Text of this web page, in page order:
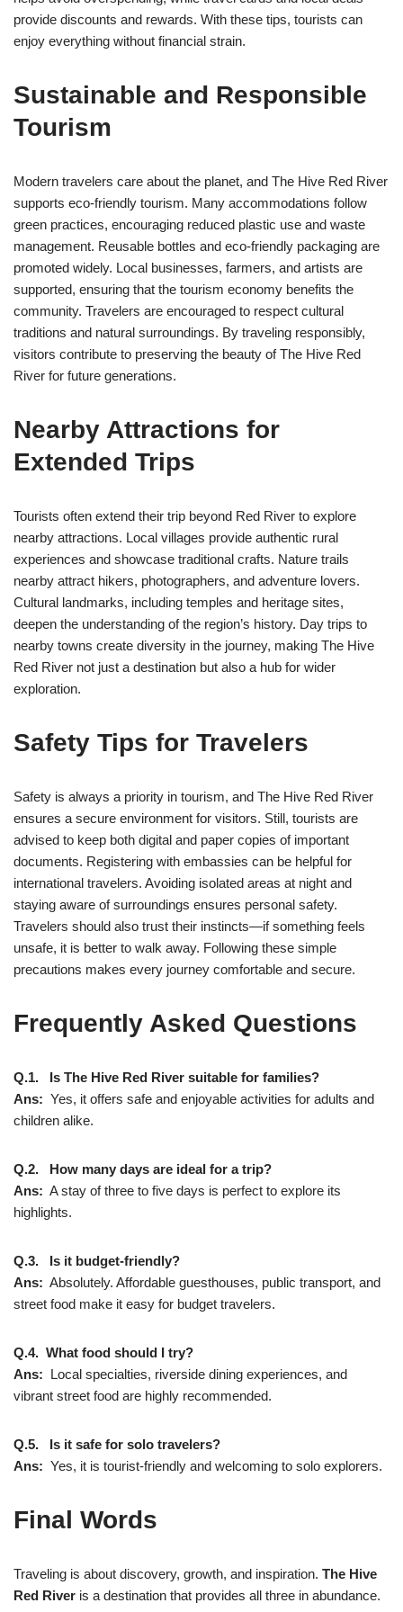
provide discounts and rewards. With these tips, tourists can
enjoy everything without financial strain.
Sustainable and Responsible
Tourism
Modern travelers care about the planet, and The Hive Red River
supports eco-friendly tourism. Many accommodations follow
green practices, encouraging reduced plastic use and waste
management. Reusable bottles and eco-friendly packaging are
promoted widely. Local businesses, farmers, and artists are
supported, ensuring that the tourism economy benefits the
community. Travelers are encouraged to respect cultural
traditions and natural surroundings. By traveling responsibly,
visitors contribute to preserving the beauty of The Hive Red
River for future generations.
Nearby Attractions for
Extended Trips
Tourists often extend their trip beyond Red River to explore
nearby attractions. Local villages provide authentic rural
experiences and showcase traditional crafts. Nature trails
nearby attract hikers, photographers, and adventure lovers.
Cultural landmarks, including temples and heritage sites,
deepen the understanding of the region’s history. Day trips to
nearby towns create diversity in the journey, making The Hive
Red River not just a destination but also a hub for wider
exploration.
Safety Tips for Travelers
Safety is always a priority in tourism, and The Hive Red River
ensures a secure environment for visitors. Still, tourists are
advised to keep both digital and paper copies of important
documents. Registering with embassies can be helpful for
international travelers. Avoiding isolated areas at night and
staying aware of surroundings ensures personal safety.
Travelers should also trust their instincts—if something feels
unsafe, it is better to walk away. Following these simple
precautions makes every journey comfortable and secure.
Frequently Asked Questions
Q.1. Is The Hive Red River suitable for families?
Ans: Yes, it offers safe and enjoyable activities for adults and
children alike.
Q.2. How many days are ideal for a trip?
Ans: A stay of three to five days is perfect to explore its
highlights.
Q.3. Is it budget-friendly?
Ans: Absolutely. Affordable guesthouses, public transport, and
street food make it easy for budget travelers.
Q.4. What food should I try?
Ans: Local specialties, riverside dining experiences, and
vibrant street food are highly recommended.
Q.5. Is it safe for solo travelers?
Ans: Yes, it is tourist-friendly and welcoming to solo explorers.
Final Words
Traveling is about discovery, growth, and inspiration. The Hive
Red River is a destination that provides all three in abundance.